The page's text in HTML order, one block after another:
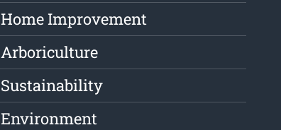
Home Improvement
Arboriculture
Sustainability
Environment